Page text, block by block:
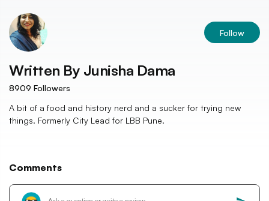
Follow
Written By Junisha Dama
8909 Followers
A bit of a food and history nerd and a sucker for trying new
things. Formerly City Lead for LBB Pune.
Comments